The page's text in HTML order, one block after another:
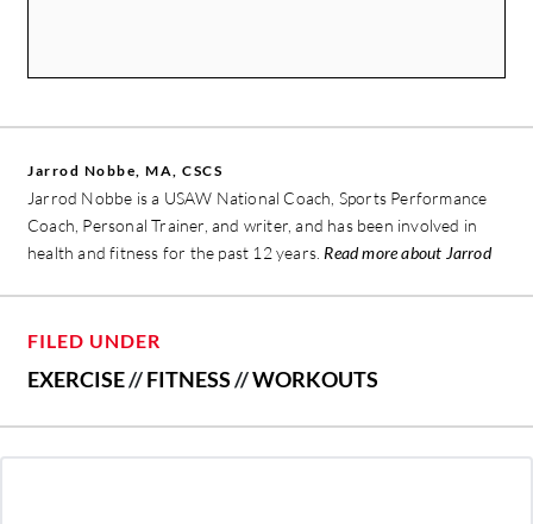
Jarrod Nobbe, MA, CSCS
Jarrod Nobbe is a USAW National Coach, Sports Performance
Coach, Personal Trainer, and writer, and has been involved in
health and fitness for the past 12 years. Read more about Jarrod
FILED UNDER
EXERCISE//FITNESS//WORKOUTS